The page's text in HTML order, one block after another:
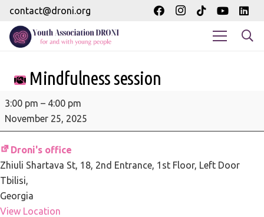
contact@droni.org
Mindfulness session
Mindfulness
session
3:00 pm – 4:00 pm
November 25, 2025
Droni's office
Zhiuli Shartava St, 18 2nd Entrance, 1st Floor, Left Door
Tbilisi,
Georgia
View Location